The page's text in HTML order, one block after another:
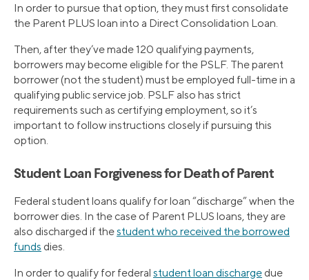
In order to pursue that option, they must first consolidate
the Parent PLUS loan into a Direct Consolidation Loan.
Then, after they’ve made 120 qualifying payments,
borrowers may become eligible for the PSLF. The parent
borrower (not the student) must be employed full-time in a
qualifying public service job. PSLF also has strict
requirements such as certifying employment, so it’s
important to follow instructions closely if pursuing this
option.
Student Loan Forgiveness for Death of Parent
Federal student loans qualify for loan “discharge” when the
borrower dies. In the case of Parent PLUS loans, they are
also discharged if thestudent who received the borrowed
funds dies.
In order to qualify for federal student loan discharge due